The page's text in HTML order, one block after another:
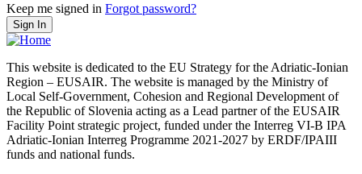
Keep me signed in Forgot password?
Sign In
This website is dedicated to the EU Strategy for the Adriatic-Ionian
Region – EUSAIR. The website is managed by the Ministry of
Local Self-Government, Cohesion and Regional Development of
the Republic of Slovenia acting as a Lead partner of the EUSAIR
Facility Point strategic project, funded under the Interreg VI-B IPA
Adriatic-Ionian Interreg Programme 2021-2027 by ERDF/IPAIII
funds and national funds.